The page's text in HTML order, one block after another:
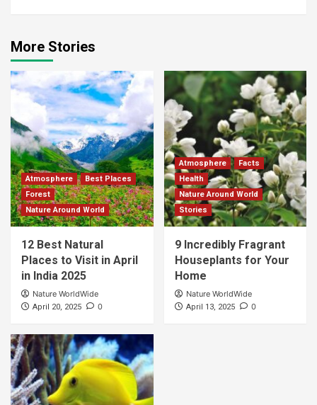
More Stories
Atmosphere
Best Places
Forest
Nature Around World
12 Best Natural
Places to Visit in April
in India 2025
Nature WorldWide
April 20, 2025 0
Atmosphere
Facts
Health
Nature Around World
Stories
9 Incredibly Fragrant
Houseplants for Your
Home
Nature WorldWide
April 13, 2025 0